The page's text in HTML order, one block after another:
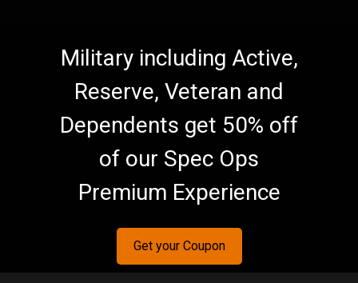
Military including Active,
Reserve, Veteran and
Dependents get 50% off
of our Spec Ops
Premium Experience
Get your Coupon